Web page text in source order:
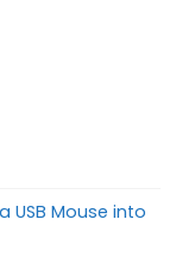
USB Mouse into